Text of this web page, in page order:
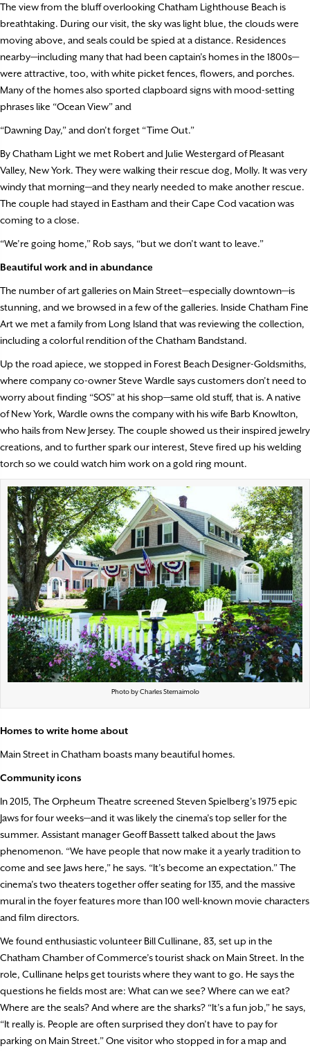
The view from the bluff overlooking Chatham Lighthouse Beach is
breathtaking. During our visit, the sky was light blue, the clouds were
moving above, and seals could be spied at a distance. Residences
nearby—including many that had been captain’s homes in the 1800s—
were attractive, too, with white picket fences, flowers, and porches.
Many of the homes also sported clapboard signs with mood-setting
phrases like “Ocean View” and
“Dawning Day,” and don’t forget “Time Out.”
By Chatham Light we met Robert and Julie Westergard of Pleasant
Valley, New York. They were walking their rescue dog, Molly. It was very
windy that morning—and they nearly needed to make another rescue.
The couple had stayed in Eastham and their Cape Cod vacation was
coming to a close.
“We’re going home,” Rob says, “but we don’t want to leave.”
Beautiful work and in abundance
The number of art galleries on Main Street—especially downtown—is
stunning, and we browsed in a few of the galleries. Inside Chatham Fine
Art we met a family from Long Island that was reviewing the collection,
including a colorful rendition of the Chatham Bandstand.
Up the road apiece, we stopped in Forest Beach Designer-Goldsmiths,
where company co-owner Steve Wardle says customers don’t need to
worry about finding “SOS” at his shop—same old stuff, that is. A native
of New York, Wardle owns the company with his wife Barb Knowlton,
who hails from New Jersey. The couple showed us their inspired jewelry
creations, and to further spark our interest, Steve fired up his welding
torch so we could watch him work on a gold ring mount.
Photo by Charles Sternaimolo
Homes to write home about
Main Street in Chatham boasts many beautiful homes.
Community icons
In 2015, The Orpheum Theatre screened Steven Spielberg’s 1975 epic
Jawsfor four weeks—and it was likely the cinema’s top seller for the
summer. Assistant manager Geoff Bassett talked about the Jaws
phenomenon. “We have people that now make it a yearly tradition to
come and see Jaws here,” he says. “It’s become an expectation.” The
cinema’s two theaters together offer seating for 135, and the massive
mural in the foyer features more than 100 well-known movie characters
and film directors.
We found enthusiastic volunteer Bill Cullinane, 83, set up in the
Chatham Chamber of Commerce’s tourist shack on Main Street. In the
role, Cullinane helps get tourists where they want to go. He says the
questions he fields most are: What can we see? Where can we eat?
Where are the seals? And where are the sharks? “It’s a fun job,” he says,
“It really is. People are often surprised they don’t have to pay for
parking on Main Street.” One visitor who stopped in for a map and